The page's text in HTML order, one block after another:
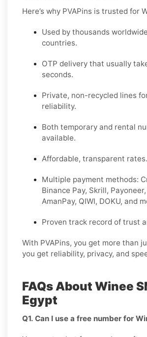
Here’s why PVAPins is trusted for
Used by thousands
countries.
OTP delivery that usually
seconds.
Private, non-recycled lines
reliability.
Both temporary and rental
available.
Affordable, transparent rates.
Multiple payment methods:
Binance Pay, Skrill,
AmanPay, QIWI, DOKU, and
Proven track record of trust
With PVAPins, you get more than
you get reliability, privacy, and
FAQs About Winee
Egypt
Q1. Can I use a free number for